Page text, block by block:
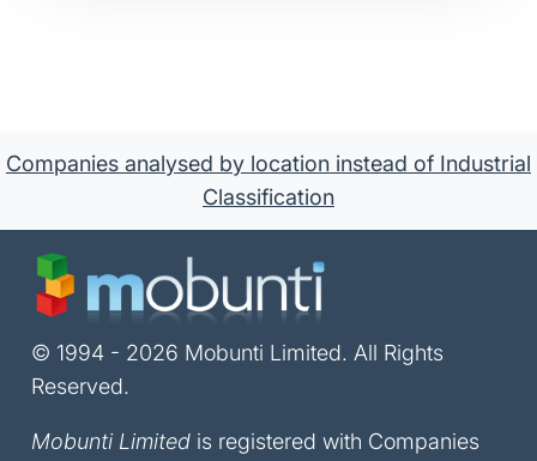
Companies analysed by location instead of Industrial
Classification
© 1994 - 2026 Mobunti Limited. All Rights
Reserved.
Mobunti Limited is registered with Companies